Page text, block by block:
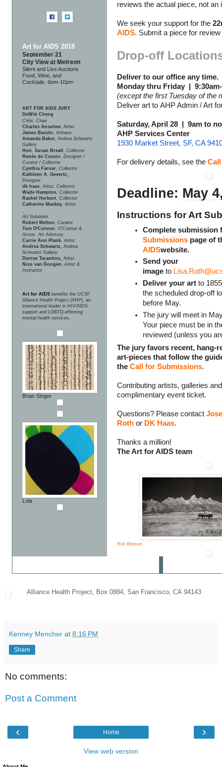
Art for AIDS 2018
September 21
City View at Metreon
Silent and Live Auctions
Food, Wine, and
Cocktails: 6pm-10pm
ART FOR AIDS JURY
DeWitt Cheng
Critic, Chair
Charles Anselmo, Artist
James Bacchi,Arthaus
Amanda Baker,Andrea Schwartz
Gallery
Hon. Susan Breall , Collector
Renée de Cossio, Designer /
Curator / Collector
Cynthia Farner, Collector
Kathleen A. Gevertz,
Designer
dk haas,Artist, Collector
Wade Hampton, Collector
Rachel Herbert, Collector
Catherine Mackey,Artist
,
Art Solutions
Robert Melton, Curator
Tom O'Connor, O'Connor &
Assoc. Art Advisory
Carrie Ann Plank,Artist
Andrea Schwartz, Andrea
Schwartz Gallery
Denise Tarantino, Artist
Nico van Dongen,Artist &
Instructor
Art for AIDS benefits the UCSF
Alliance Health Project (AHP), an
international leader in HIV/AIDS
support and LGBTQ-affirming
mental health services.
Brian Singer
Lola
reviews the actual piece, not an
We seek your support for the
AIDS. Submit a piece for
Drop-off
Deliver to our office any time.
Monday thru Friday
(except the first Tuesday of the
Deliver art to AHP Admin / Art
Saturday, April 28 | 9am to
AHP Services Center
1930 Market Street, SF, CA
For delivery details, see the
Deadline: May
Instructions for Art
Complete submission
Submissionspage of
AIDSwebsite.
Send your
imageto
Deliver your artto
the scheduled drop-off
before May.
The jury will meet in
Your piece must be in
reviewed (unless you
The jury favors recent, hang-
art-pieces that follow the
the Call for Submissions.
Contributing artists, galleries
complimentary event ticket.
Questions? Please contact
Roth or DK Haas.
Thanks a million!
The Art for AIDS team
Rob Brinson
Alliance Health Project, Box 0884, San Francisco, CA 94143
Kenney Mencher at 8:16 PM
Share
No comments:
Post a Comment
‹ ›
Home
View web version